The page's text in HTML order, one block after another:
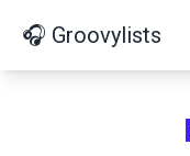
🎧 Groovylists